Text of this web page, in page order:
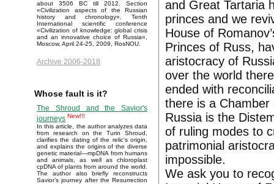
about 3506 BC till 2012. Section
«Civilization aspects of the Russian
history and chronology». Tenth
International scientific conference
«Civilization of knowledge: global crisis
and an innovative choice of Russia»,
Moscow, April 24-25, 2009, RosNOU.
Archive 2006-2018
Whose fault is it?
The Shroud and the Savior's
journeys New!!!
In this article, the author analyzes data
from research on the Turin Shroud,
clarifies the dating of the relic's origin,
and explains the origins of the diverse
genetic material—mpDNA from humans
and animals, as well as chloroplast
cpDNA of plants from around the world.
The author also briefly reconstructs
Savior’s journey after the Resurrection
and Great Tartaria
princes and we
House of
Princes of Russ,
aristocracy of
over the world
ended with
there is a
Russia is the
of ruling modes to
patrimonial
impossible.
We ask you to